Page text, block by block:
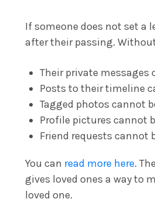
If someone does not set a
after their passing.
Their private messages
Posts to their timeline
Tagged photos cannot
Profile pictures cannot
Friend requests cannot
You can read more here.
gives loved ones a way to
loved one.